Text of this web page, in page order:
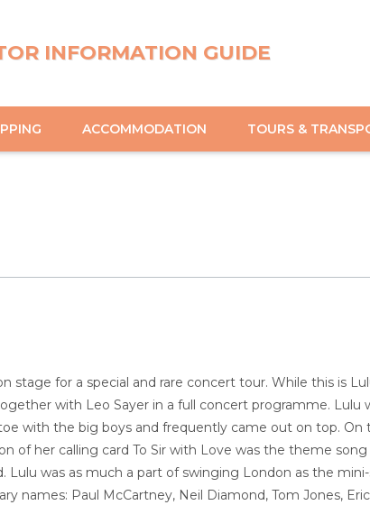
INFORMATION GUIDE
ACCOMMODATION TOURS &
stage for a special and rare concert tour. While this is
with Leo Sayer in a full concert programme. Lulu
with the big boys and frequently came out on top. On
of her calling card To Sir with Love was the theme
Lulu was as much a part of swinging London as the
names: Paul McCartney, Neil Diamond, Tom Jones,